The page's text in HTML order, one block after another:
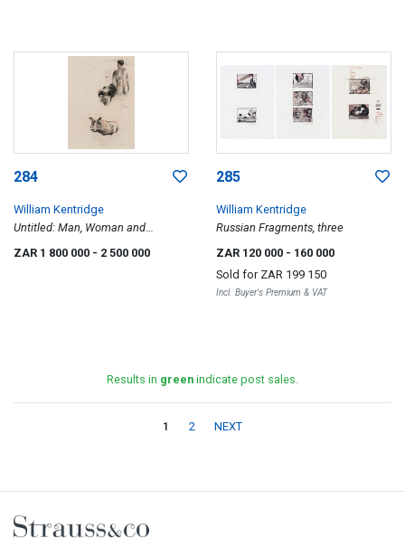
284
William Kentridge
Untitled: Man, Woman and
Warthog
ZAR 1 800 000 - 2 500 000
285
William Kentridge
Russian Fragments, three
ZAR 120 000 - 160 000
Sold for ZAR 199 150
Incl. Buyer's Premium & VAT
Results in green indicate post sales.
1 2 NEXT